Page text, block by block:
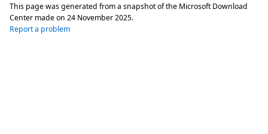
This page was generated from a snapshot of the Microsoft Download
Center made on 24 November 2025.
Report a problem